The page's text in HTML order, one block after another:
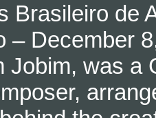
Brasileiro de
– December
Jobim, was a